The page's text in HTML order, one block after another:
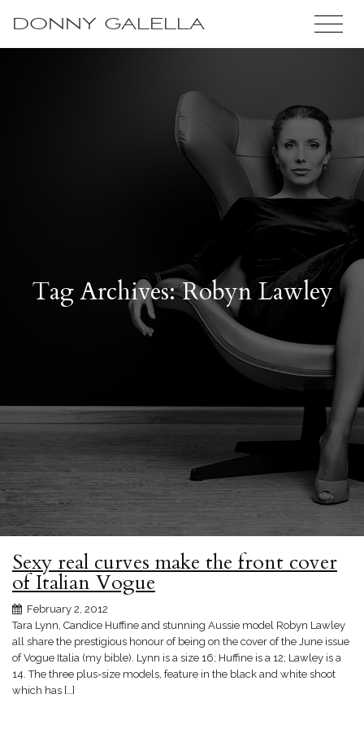
DONNY GALELLA
Tag Archives: Robyn Lawley
Sexy real curves make the front cover
of Italian Vogue
February 2, 2012
Tara Lynn, Candice Huffine and stunning Aussie model Robyn Lawley
all share the prestigious honour of being on the cover of the June issue
of Vogue Italia (my bible). Lynn is a size 16; Huffine is a 12; Lawley is a
14. The three plus-size models, feature in the black and white shoot
which has […]